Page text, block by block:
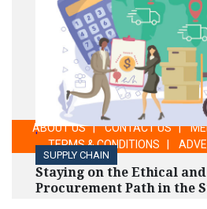
'
SUPPLY CHAIN
Staying on the Ethical
Procurement Path in the
ABOUT US|CONTACT US|
TERMS & CONDITIONS